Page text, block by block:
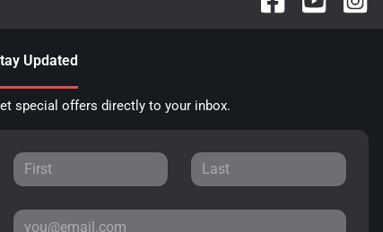
Updated
special offers directly to your inbox.